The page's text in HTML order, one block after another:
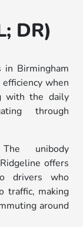
DR)
in Birmingham
when
with the daily
through
unibody
offers
drivers who
traffic, making
around